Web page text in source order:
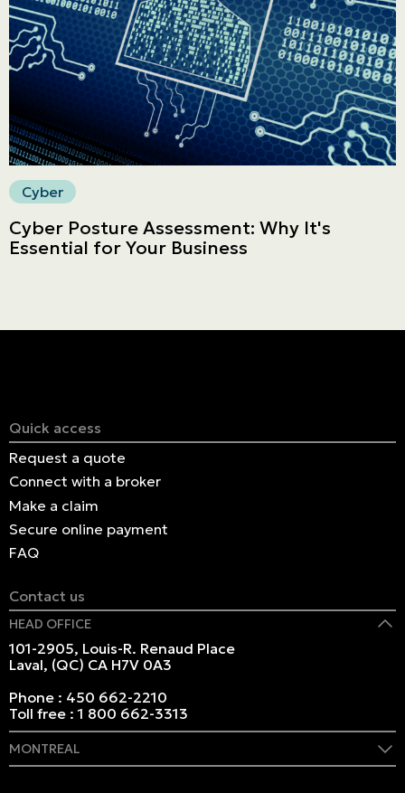
Secure online payment
Cyber
Cyber Posture Assessment: Why It's
Essential for Your Business
Quick access
Request a quote
Connect with a broker
Make a claim
Secure online payment
FAQ
Contact us
HEAD OFFICE
101-2905, Louis-R. Renaud Place
Laval, (QC) CA H7V 0A3
Phone : 450 662-2210
Toll free :1 800 662-3313
MONTREAL